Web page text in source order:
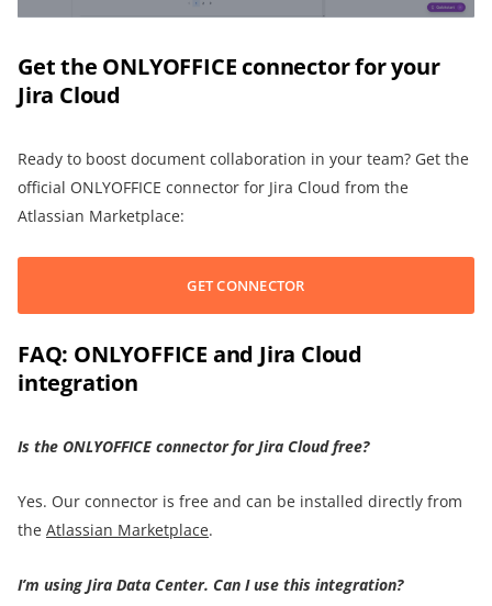
Get the ONLYOFFICE connector for your
Jira Cloud
Ready to boost document collaboration in your team? Get the
official ONLYOFFICE connector for Jira Cloud from the
Atlassian Marketplace:
GET CONNECTOR
FAQ: ONLYOFFICE and Jira Cloud
integration
Is the ONLYOFFICE connector for Jira Cloud free?
Yes. Our connector is free and can be installed directly from
the Atlassian Marketplace.
I’m using Jira Data Center. Can I use this integration?